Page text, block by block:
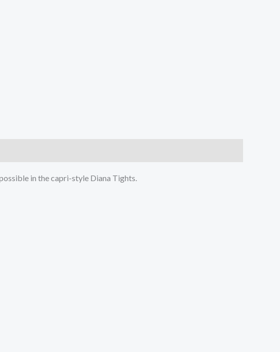
in the capri-style Diana Tights.